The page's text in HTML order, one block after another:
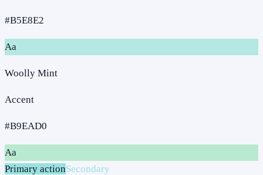
#B5E8E2
Aa
Woolly Mint
Accent
#B9EAD0
Aa
Primary actionSecondary